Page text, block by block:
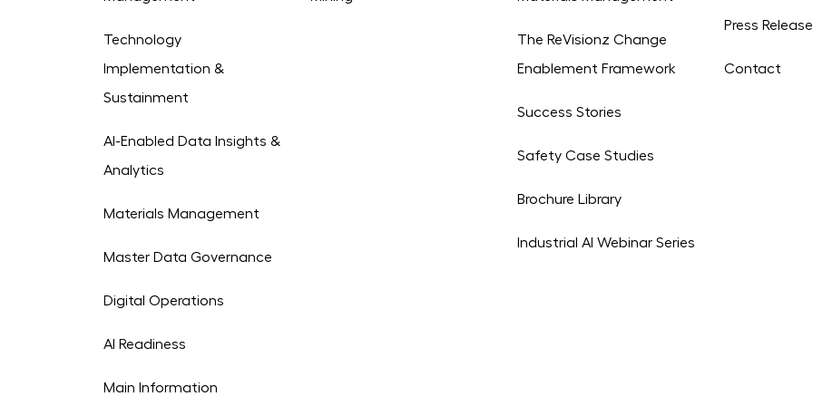
Technology
Implementation &
Sustainment
AI-Enabled Data Insights &
Analytics
Materials Management
Master Data Governance
Digital Operations
AI Readiness
Main Information
The ReVisionz Change
Enablement Framework
Success Stories
Safety Case Studies
Brochure Library
Industrial AI Webinar Series
Press
Contact